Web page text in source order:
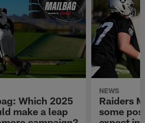
Which 2025
make a leap
NEWS
Raiders
some